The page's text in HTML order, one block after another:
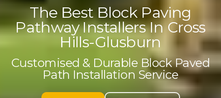
The Best Block Paving
Pathway Installers In Cross
Hills-Glusburn
Customised & Durable Block Paved
Path Installation Service